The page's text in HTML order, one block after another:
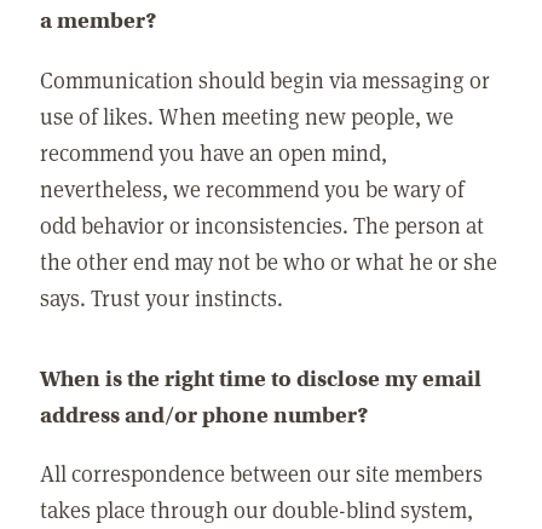
a member?
Communication should begin via messaging or
use of likes. When meeting new people, we
recommend you have an open mind,
nevertheless, we recommend you be wary of
odd behavior or inconsistencies. The person at
the other end may not be who or what he or she
says. Trust your instincts.
When is the right time to disclose my email
address and/or phone number?
All correspondence between our site members
takes place through our double-blind system,